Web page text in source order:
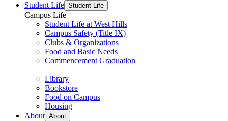
Student Life Student Life
Campus Life
Student Life at West Hills
Campus Safety (Title IX)
Clubs & Organizations
Food and Basic Needs
Commencement Graduation
Library
Bookstore
Food on Campus
Housing
About About